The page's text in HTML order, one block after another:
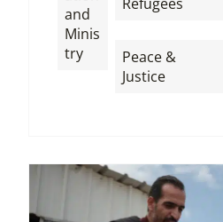
and
Minis
try
Peace &
Justice